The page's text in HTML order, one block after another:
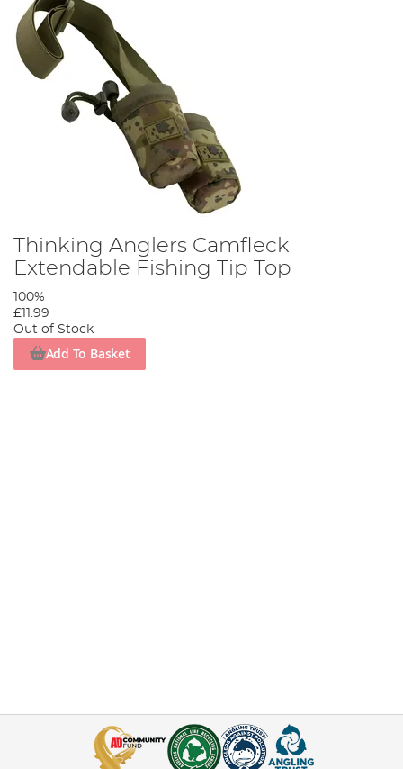
Thinking Anglers Camfleck
Extendable Fishing Tip Top
100%
£11.99
Out of Stock
Add To Basket